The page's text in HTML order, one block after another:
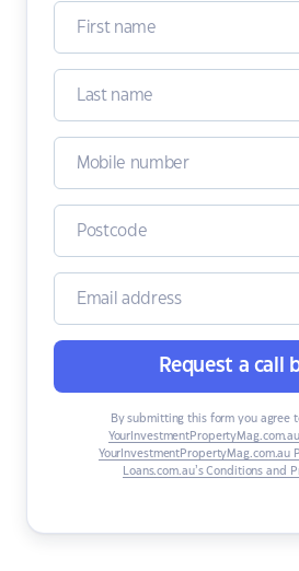
Request a call
By submitting this form you agree
YourInvestmentPropertyMag.com.au
Loans.com.au’s Conditions and